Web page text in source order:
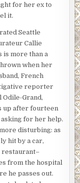
for her ex to
it.
Seattle
Callie
is more than a
when her
French
reporter
Odile-Grand,
up after fourteen
for her help.
disturbing: as
hit by a car,
restaurant–
from the hospital
he passes out.